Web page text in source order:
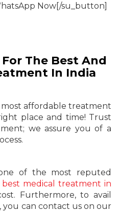
Now[/su_button]
The Best And
In India
affordable treatment
place and time! Trust
we assure you of a
of the most reputed
best medical treatment in
Furthermore, to avail
you can contact us on our